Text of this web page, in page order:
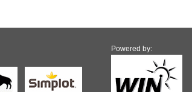
Powered by: